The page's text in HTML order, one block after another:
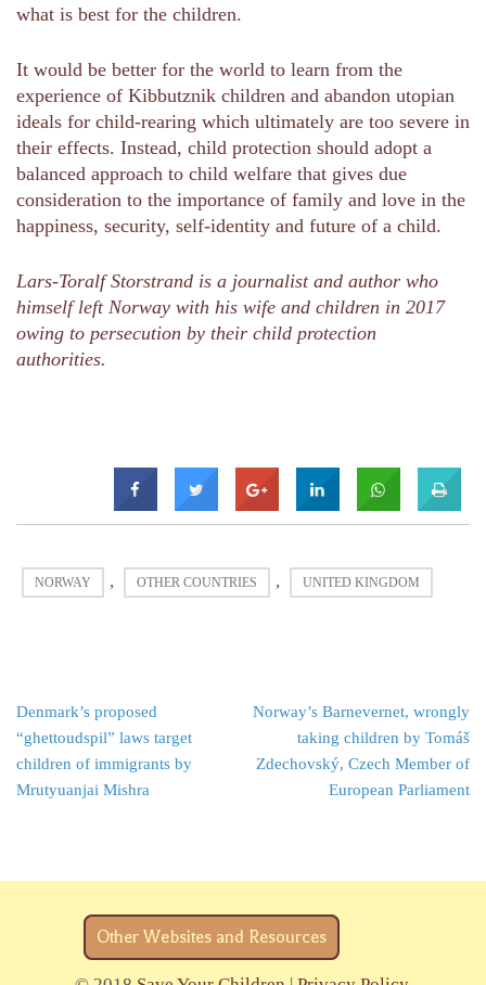
what is best for the children.
It would be better for the world to learn from the
experience of Kibbutznik children and abandon utopian
ideals for child-rearing which ultimately are too severe in
their effects. Instead, child protection should adopt a
balanced approach to child welfare that gives due
consideration to the importance of family and love in the
happiness, security, self-identity and future of a child.
Lars-Toralf Storstrand is a journalist and author who
himself left Norway with his wife and children in 2017
owing to persecution by their child protection
authorities.
NORWAY , OTHER COUNTRIES , UNITED KINGDOM
Post
navigation
Denmark’s proposed
“ghettoudspil” laws target
children of immigrants by
Mrutyuanjai Mishra
Norway’s Barnevernet, wrongly
taking children by Tomáš
Zdechovský, Czech Member of
European Parliament
Other Websites and Resources